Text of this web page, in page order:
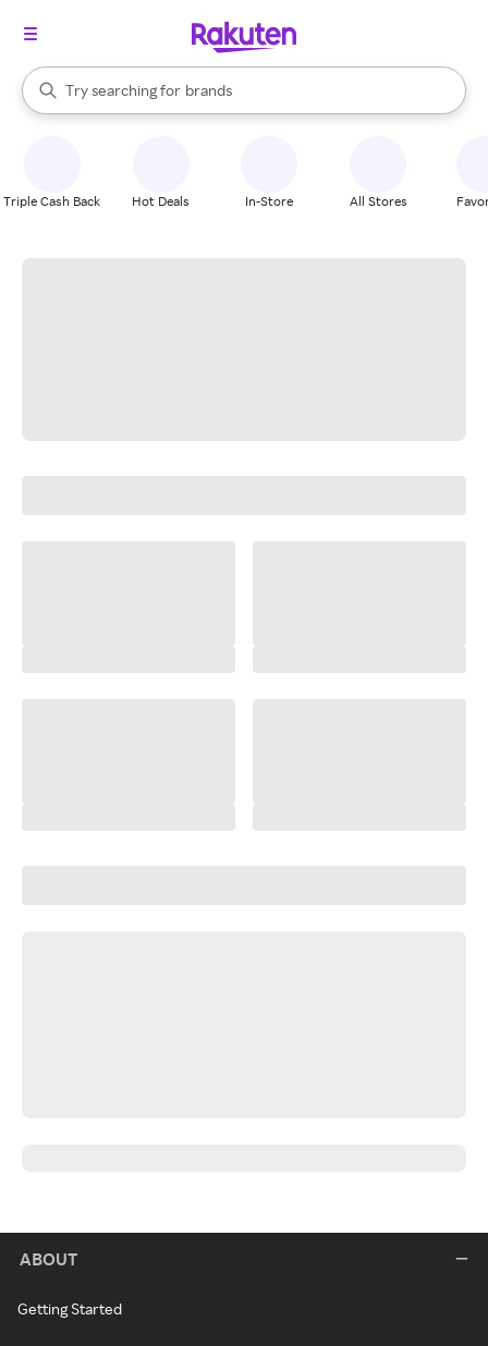
Search Rakuten
Try searching for
stores
brands
groceries
When autocomplete results are available, use the up and down
Triple Cash Back Hot Deals In-Store All Stores
ABOUT
Getting Started